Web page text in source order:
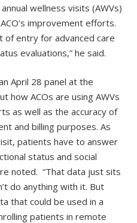
wellness visits (AWVs)
improvement efforts.
of entry for advanced care
evaluations,” he said.
April 28 panel at the
how ACOs are using AWVs
as well as the accuracy of
and billing purposes. As
patients have to answer
status and social
noted. “That data just sits
do anything with it. But
that could be used in a
patients in remote